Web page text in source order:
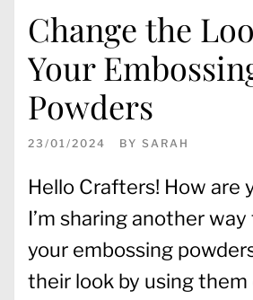
Change the
Your
Powders
23/01/2024 BY SARAH
Hello Crafters! How are
I’m sharing another
your embossing
their look by using